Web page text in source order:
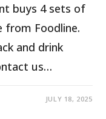
buys 4 sets of
from Foodline.
and drink
us…
JULY 18, 2025